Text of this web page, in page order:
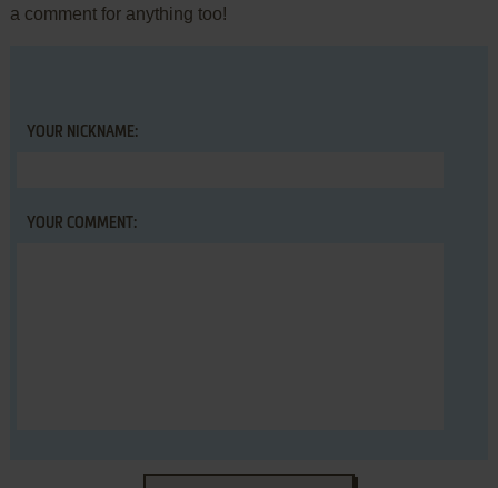
a comment for anything too!
YOUR NICKNAME:
YOUR COMMENT: